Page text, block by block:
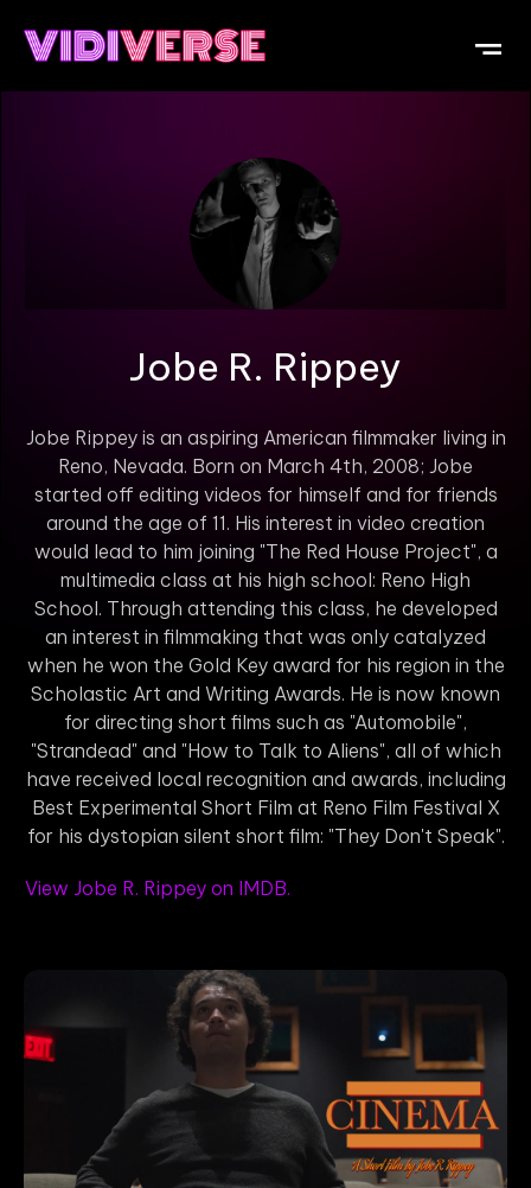
Jobe R. Rippey
Jobe Rippey is an aspiring American filmmaker living in
Reno, Nevada. Born on March 4th, 2008; Jobe
started off editing videos for himself and for friends
around the age of 11. His interest in video creation
would lead to him joining "The Red House Project", a
multimedia class at his high school: Reno High
School. Through attending this class, he developed
an interest in filmmaking that was only catalyzed
when he won the Gold Key award for his region in the
Scholastic Art and Writing Awards. He is now known
for directing short films such as "Automobile",
"Strandead" and "How to Talk to Aliens", all of which
have received local recognition and awards, including
Best Experimental Short Film at Reno Film Festival X
for his dystopian silent short film: "They Don't Speak".
View Jobe R. Rippey on IMDB.